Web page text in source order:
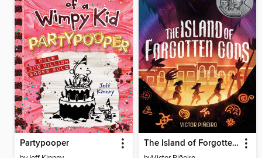
Partypooper The Island of Forgotten Gods